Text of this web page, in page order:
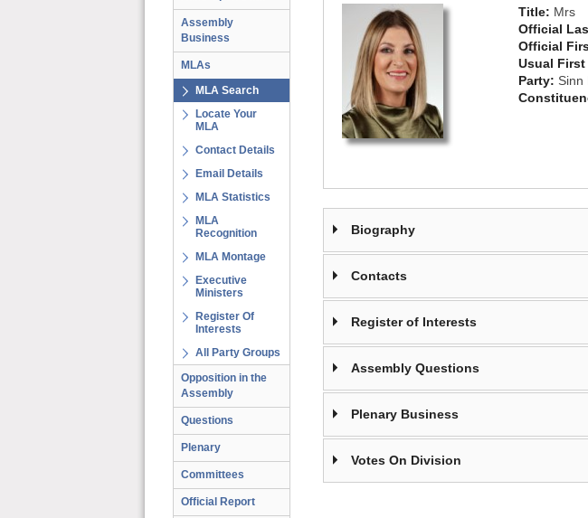
Assembly
Business
MLAs
MLA Search
Locate Your
MLA
Contact Details
Email Details
MLA Statistics
MLA
Recognition
MLA Montage
Executive
Ministers
Register Of
Interests
All Party Groups
Opposition in the
Assembly
Questions
Plenary
Committees
Official Report
Title: Mrs
Official
Official
Usual First
Party: Sinn
Biography
Contacts
Register of Interests
Assembly Questions
Plenary Business
Votes On Division